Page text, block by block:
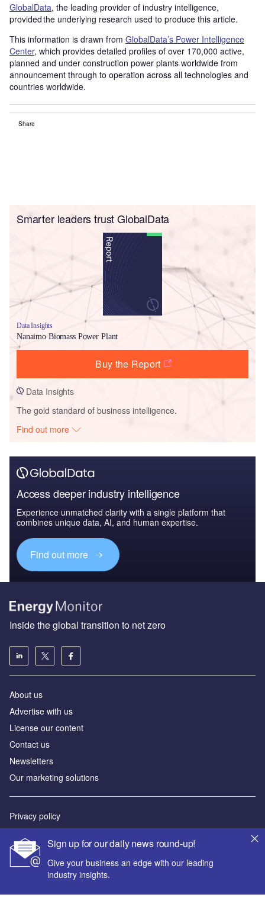
GlobalData, the leading provider of industry intelligence,
provided the underlying research used to produce this article.
This information is drawn from GlobalData’s Power Intelligence
Center, which provides detailed profiles of over 170,000 active,
planned and under construction power plants worldwide from
announcement through to operation across all technologies and
countries worldwide.
Share
Smarter leaders trust GlobalData
Data Insights
Nanaimo Biomass Power Plant
Buy the Report
Data Insights
The gold standard of business intelligence.
Find out more
Access deeper industry intelligence
Experience unmatched clarity with a single platform that
combines unique data, AI, and human expertise.
Find out more
Sign up for our daily news round-up!
Give your business an edge with our leading
industry insights.
Inside the global transition to net zero
About us
Advertise with us
License our content
Contact us
Newsletters
Our marketing solutions
Privacy policy
Sitemap
Powered by
© GlobalData Plc 2026